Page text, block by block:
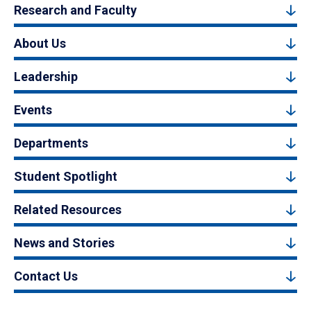
Research and Faculty
About Us
Leadership
Events
Departments
Student Spotlight
Related Resources
News and Stories
Contact Us